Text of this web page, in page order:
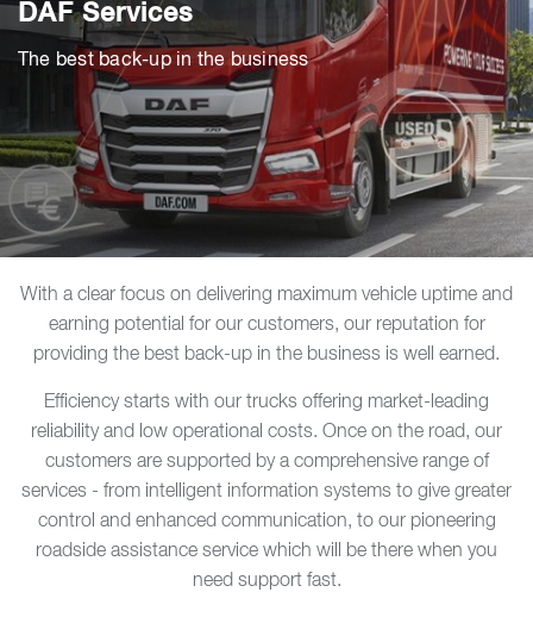
DAF Services
The best back-up in the business
With a clear focus on delivering maximum vehicle uptime and
earning potential for our customers, our reputation for
providing the best back-up in the business is well earned.
Efficiency starts with our trucks offering market-leading
reliability and low operational costs. Once on the road, our
customers are supported by a comprehensive range of
services - from intelligent information systems to give greater
control and enhanced communication, to our pioneering
roadside assistance service which will be there when you
need support fast.